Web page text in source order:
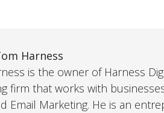
Harness
is the owner of Harness
firm that works with
Email Marketing. He is an